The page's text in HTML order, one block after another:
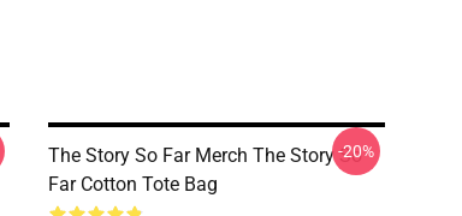
The Story So Far Merch The Story So
Far Cotton Tote Bag
-20%